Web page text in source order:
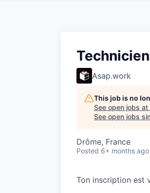
Asap.work
This job is no
See open jobs at
See open jobs
Drôme, France
Posted 6+ months ago
Ton inscription est